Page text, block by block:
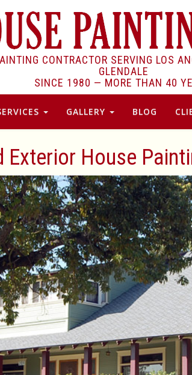
CONTRACTOR SERVING LOS
GLENDALE
SINCE 1980 — MORE THAN 40
GALLERY BLOG
Exterior House